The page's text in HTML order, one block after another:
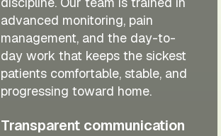
advanced monitoring, pain
management, and the day-to-
day work that keeps the sickest
patients comfortable, stable, and
progressing toward home.
Transparent communication